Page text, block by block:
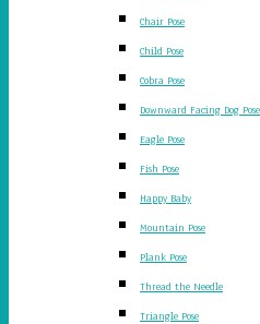
Chair Pose
Child Pose
Cobra Pose
Downward Facing Dog Pose
Eagle Pose
Fish Pose
Happy Baby
Mountain Pose
Plank Pose
Thread the Needle
Triangle Pose